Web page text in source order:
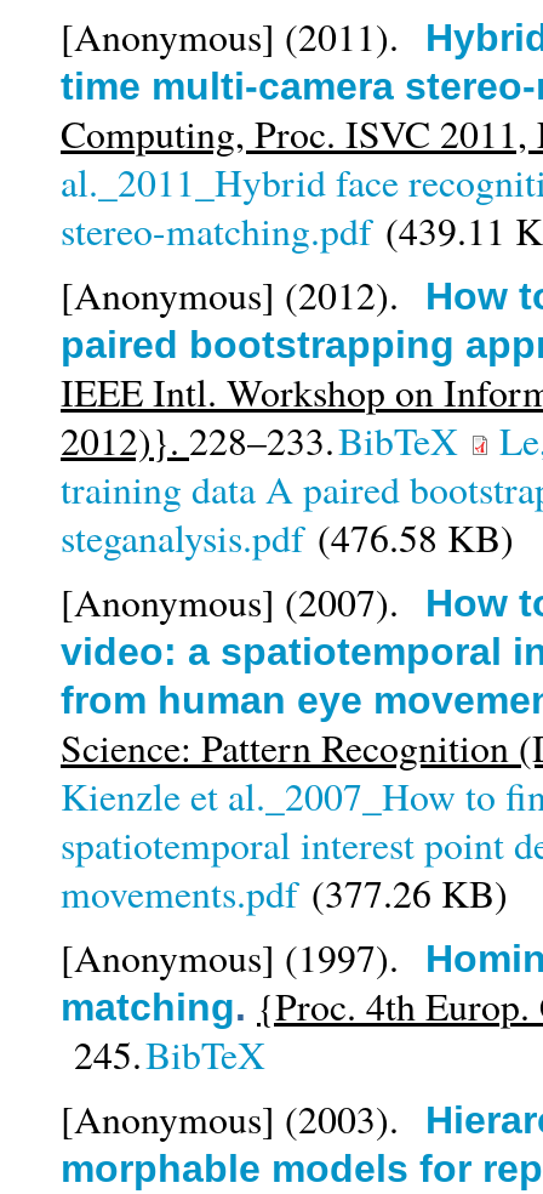
[Anonymous] (2011).
time multi-camera
Computing, Proc. ISVC
al._2011_Hybrid face
stereo-matching.pdf(439.11
[Anonymous] (2012).
How
paired bootstrapping
IEEE Intl. Workshop on
2012)}. 228–233.BibTeX
training data A paired
steganalysis.pdf(476.58 KB)
[Anonymous] (2007).
How
video: a spatiotemporal
from human eye
Science: Pattern
Kienzle et al._2007_How to
spatiotemporal interest point
movements.pdf(377.26 KB)
[Anonymous] (1997).
matching. {Proc. 4th
245.BibTeX
[Anonymous] (2003).
morphable models for